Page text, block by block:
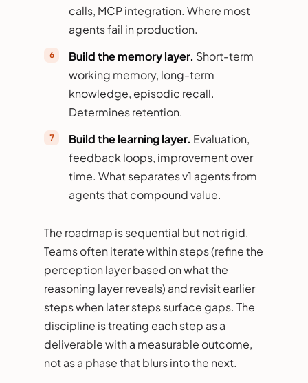
calls, MCP integration. Where most
agents fail in production.
Build the memory layer. Short-term
working memory, long-term
knowledge, episodic recall.
Determines retention.
Build the learning layer. Evaluation,
feedback loops, improvement over
time. What separates v1 agents from
agents that compound value.
The roadmap is sequential but not rigid.
Teams often iterate within steps (refine the
perception layer based on what the
reasoning layer reveals) and revisit earlier
steps when later steps surface gaps. The
discipline is treating each step as a
deliverable with a measurable outcome,
not as a phase that blurs into the next.